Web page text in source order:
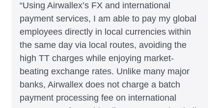
“Using Airwallex’s FX and international
payment services, I am able to pay my global
employees directly in local currencies within
the same day via local routes, avoiding the
high TT charges while enjoying market-
beating exchange rates. Unlike many major
banks, Airwallex does not charge a batch
payment processing fee on international